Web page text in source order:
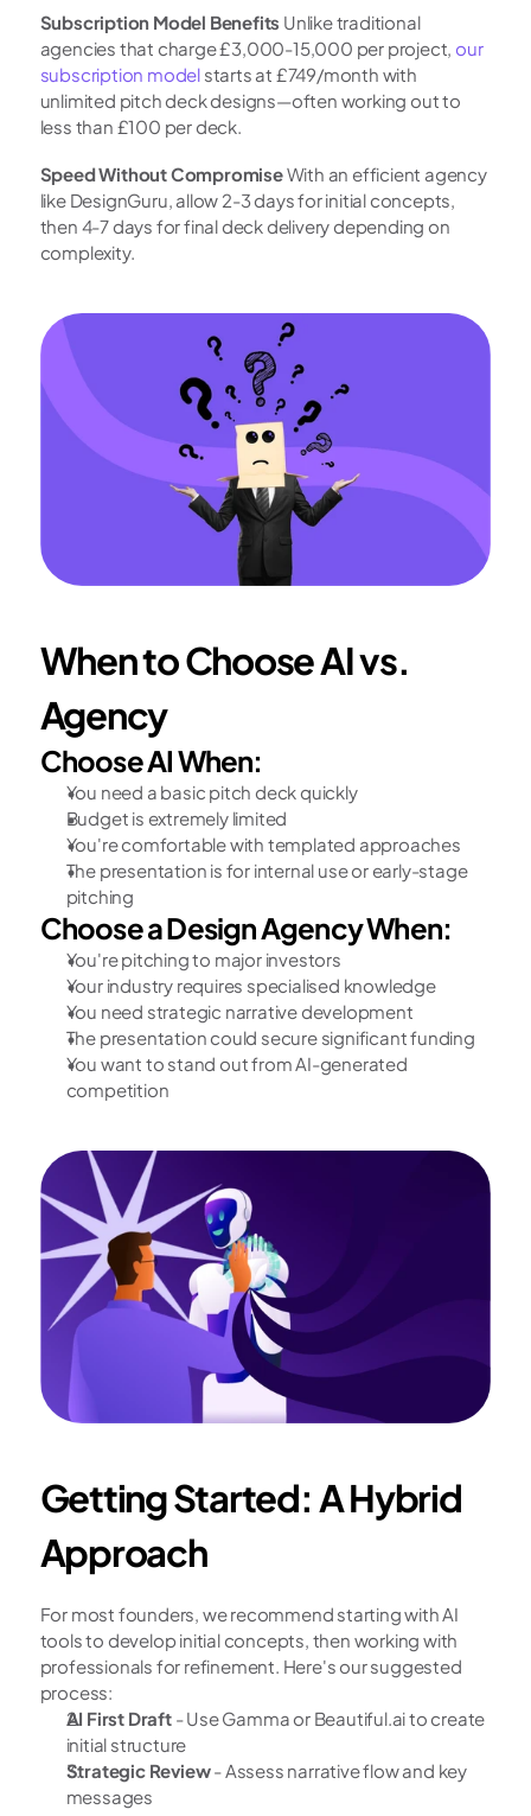
Subscription Model Benefits Unlike traditional
agencies that charge £3,000-15,000 per project, our
subscription model starts at £749/month with
unlimited pitch deck designs—often working out to
less than £100 per deck.
Speed Without Compromise With an efficient agency
like DesignGuru, allow 2-3 days for initial concepts,
then 4-7 days for final deck delivery depending on
complexity.
When to Choose AI vs.
Agency
Choose AI When:
You need a basic pitch deck quickly
Budget is extremely limited
You're comfortable with templated approaches
The presentation is for internal use or early-stage
pitching
Choose a Design Agency When:
You're pitching to major investors
Your industry requires specialised knowledge
You need strategic narrative development
The presentation could secure significant funding
You want to stand out from AI-generated
competition
Getting Started: A Hybrid
Approach
For most founders, we recommend starting with AI
tools to develop initial concepts, then working with
professionals for refinement. Here's our suggested
process:
AI First Draft - Use Gamma or Beautiful.ai to create
initial structure
Strategic Review - Assess narrative flow and key
messages